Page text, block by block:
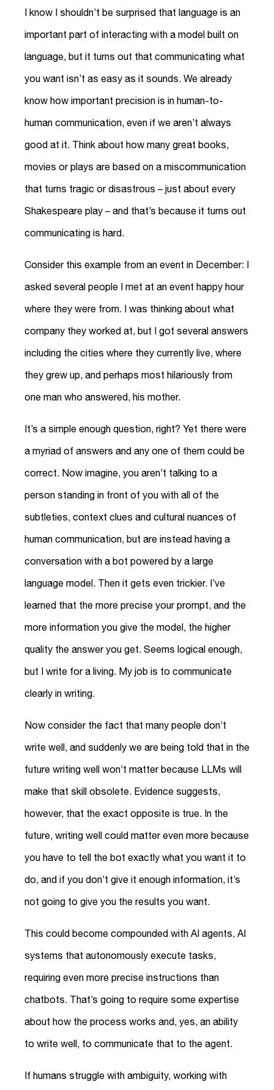
I know I shouldn’t be surprised that language is an
important part of interacting with a model built on
language, but it turns out that communicating what
you want isn’t as easy as it sounds. We already
know how important precision is in human-to-
human communication, even if we aren’t always
good at it. Think about how many great books,
movies or plays are based on a miscommunication
that turns tragic or disastrous – just about every
Shakespeare play – and that’s because it turns out
communicating is hard.
Consider this example from an event in December: I
asked several people I met at an event happy hour
where they were from. I was thinking about what
company they worked at, but I got several answers
including the cities where they currently live, where
they grew up, and perhaps most hilariously from
one man who answered, his mother.
It’s a simple enough question, right? Yet there were
a myriad of answers and any one of them could be
correct. Now imagine, you aren’t talking to a
person standing in front of you with all of the
subtleties, context clues and cultural nuances of
human communication, but are instead having a
conversation with a bot powered by a large
language model. Then it gets even trickier. I’ve
learned that the more precise your prompt, and the
more information you give the model, the higher
quality the answer you get. Seems logical enough,
but I write for a living. My job is to communicate
clearly in writing.
Now consider the fact that many people don’t
write well, and suddenly we are being told that in the
future writing well won’t matter because LLMs will
make that skill obsolete. Evidence suggests,
however, that the exact opposite is true. In the
future, writing well could matter even more because
you have to tell the bot exactly what you want it to
do, and if you don’t give it enough information, it’s
not going to give you the results you want.
This could become compounded with AI agents, AI
systems that autonomously execute tasks,
requiring even more precise instructions than
chatbots. That’s going to require some expertise
about how the process works and, yes, an ability
to write well, to communicate that to the agent.
If humans struggle with ambiguity, working with